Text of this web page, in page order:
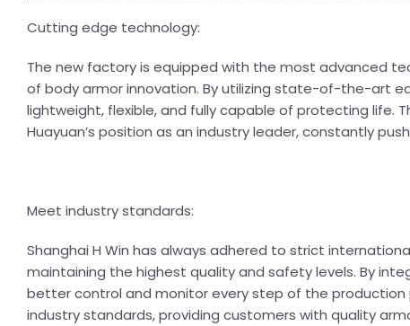
Cutting edge technology:
The new factory is equipped with the most advanced
of body armor innovation. By utilizing state-of-the-art
lightweight, flexible, and fully capable of protecting life.
Huayuan’s position as an industry leader, constantly
Meet industry standards:
Shanghai H Win has always adhered to strict
maintaining the highest quality and safety levels. By
better control and monitor every step of the
industry standards, providing customers with quality